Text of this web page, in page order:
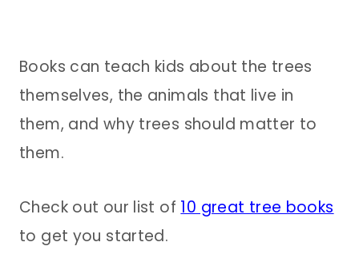
Books can teach kids about the trees
themselves, the animals that live in
them, and why trees should matter to
them.
Check out our list of 10 great tree books
to get you started.